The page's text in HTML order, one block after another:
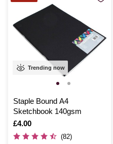
Trending now
Staple Bound A4
Sketchbook 140gsm
Is
£4.00
(82)